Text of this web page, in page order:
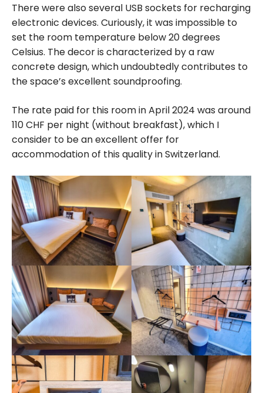
There were also several USB sockets for recharging
electronic devices. Curiously, it was impossible to
set the room temperature below 20 degrees
Celsius. The decor is characterized by a raw
concrete design, which undoubtedly contributes to
the space’s excellent soundproofing.
The rate paid for this room in April 2024 was around
110 CHF per night (without breakfast), which I
consider to be an excellent offer for
accommodation of this quality in Switzerland.